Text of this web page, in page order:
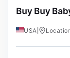
Buy Buy
USA